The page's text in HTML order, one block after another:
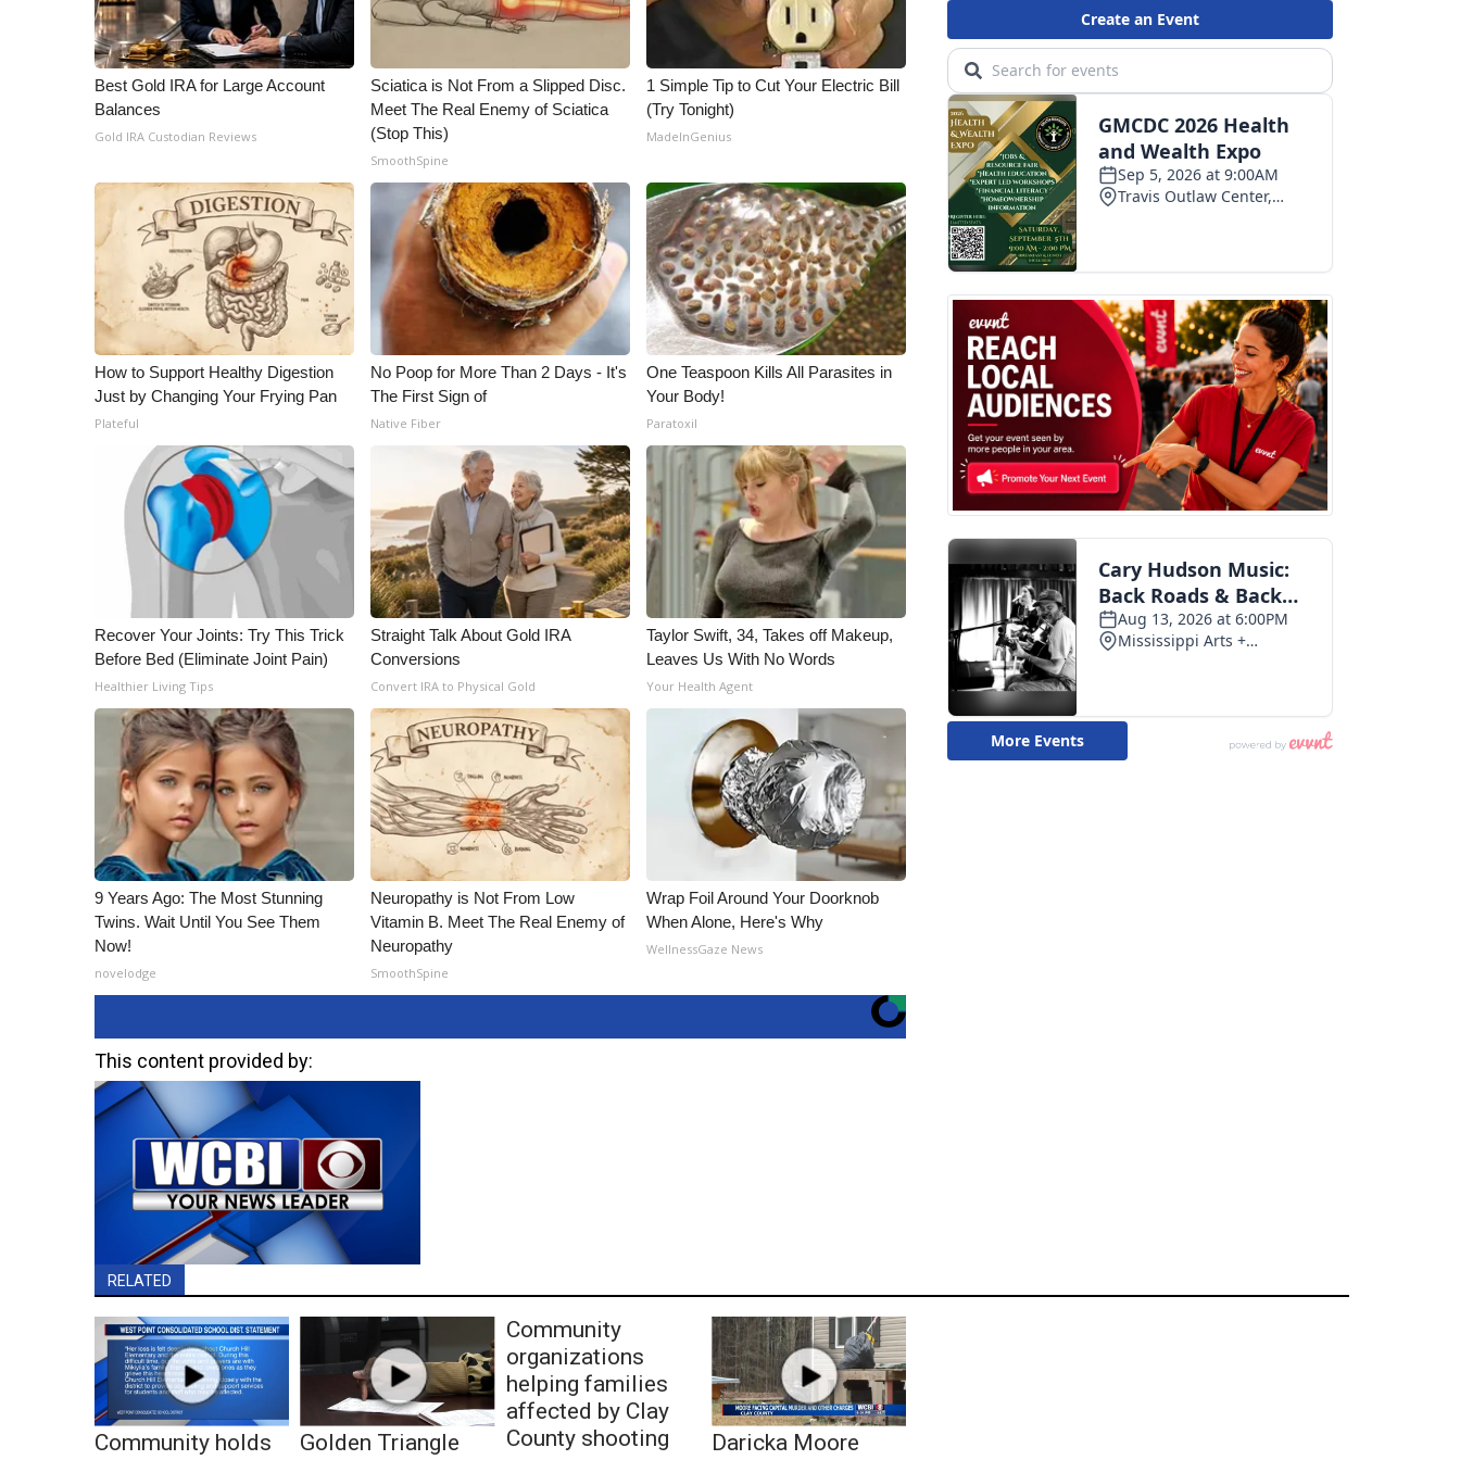
Best Gold IRA for Large Account
Balances
Gold IRA Custodian Reviews
Sciatica is Not From a Slipped Disc.
Meet The Real Enemy of Sciatica
(Stop This)
SmoothSpine
1 Simple Tip to Cut Your Electric Bill
(Try Tonight)
MadeInGenius
How to Support Healthy Digestion
Just by Changing Your Frying Pan
Plateful
No Poop for More Than 2 Days - It's
The First Sign of
Native Fiber
One Teaspoon Kills All Parasites in
Your Body!
Paratoxil
Recover Your Joints: Try This Trick
Before Bed (Eliminate Joint Pain)
Healthier Living Tips
Straight Talk About Gold IRA
Conversions
Convert IRA to Physical Gold
Taylor Swift, 34, Takes off Makeup,
Leaves Us With No Words
Your Health Agent
9 Years Ago: The Most Stunning
Twins. Wait Until You See Them
Now!
novelodge
Neuropathy is Not From Low
Vitamin B. Meet The Real Enemy of
Neuropathy
SmoothSpine
Wrap Foil Around Your Doorknob
When Alone, Here's Why
WellnessGaze News
This content provided by:
RELATED
Community holds
Golden Triangle
Community
organizations
helping families
affected by Clay
County shooting
Daricka Moore